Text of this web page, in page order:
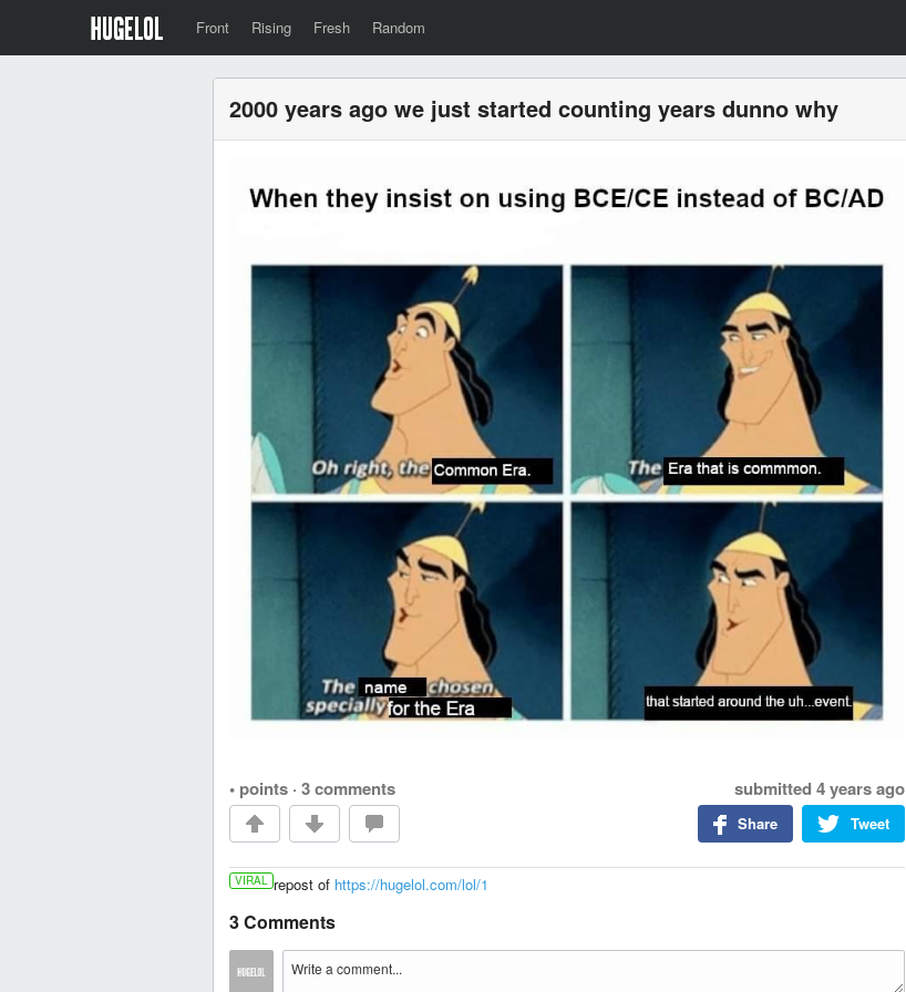
Front Rising Fresh Random
2000 years ago we just started counting years dunno why
• points · 3 comments submitted 4 years ago
Tweet
Share
VIRAL repost of https://hugelol.com/lol/1
3 Comments